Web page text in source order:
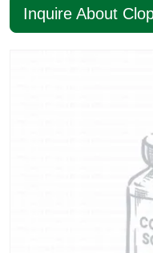
Inquire About